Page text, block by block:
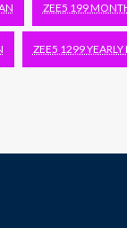
ZEE5 199
ZEE5 1299 YEARLY